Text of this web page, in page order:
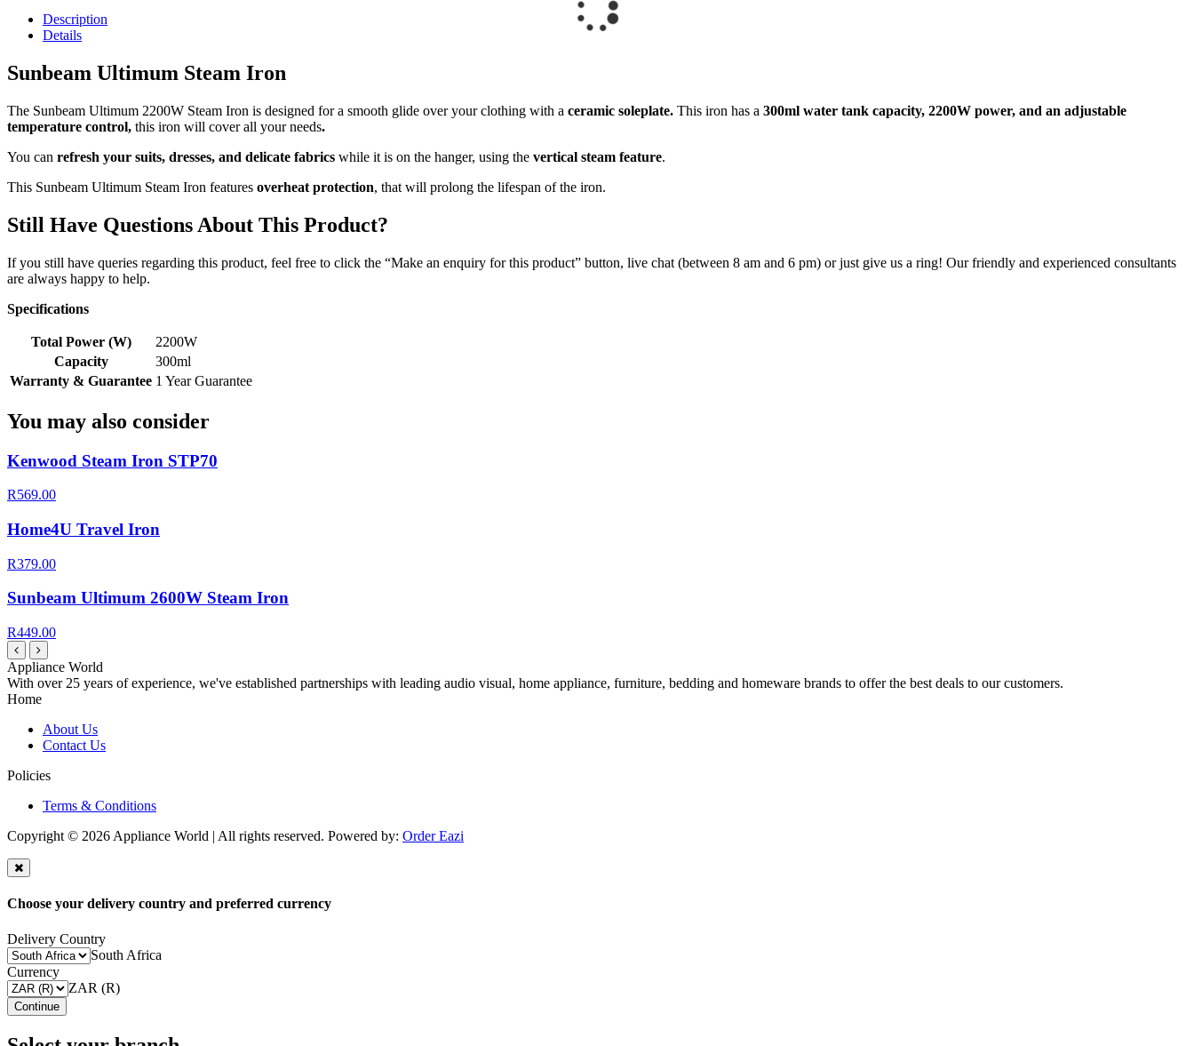
Description
Details
Sunbeam Ultimum Steam Iron
The Sunbeam Ultimum 2200W Steam Iron is designed for a smooth glide over your clothing with a ceramic soleplate. This iron has a 300ml water tank capacity, 2200W power, and an adjustable
temperature control, this iron will cover all your needs.
You can refresh your suits, dresses, and delicate fabrics while it is on the hanger, using the vertical steam feature.
This Sunbeam Ultimum Steam Iron features overheat protection, that will prolong the lifespan of the iron.
Still Have Questions About This Product?
If you still have queries regarding this product, feel free to click the “Make an enquiry for this product” button, live chat (between 8 am and 6 pm) or just give us a ring! Our friendly and experienced consultants
are always happy to help.
Specifications
Total Power (W)
2200W
Capacity
300ml
Warranty & Guarantee 1 Year Guarantee
You may also consider
Kenwood Steam Iron STP70
R569.00
Home4U Travel Iron
R379.00
Sunbeam Ultimum 2600W Steam Iron
R449.00
Appliance World
With over 25 years of experience, we've established partnerships with leading audio visual, home appliance, furniture, bedding and homeware brands to offer the best deals to our customers.
Home
About Us
Contact Us
Policies
Terms & Conditions
Copyright © 2026 Appliance World | All rights reserved. Powered by: Order Eazi
Choose your delivery country and preferred currency
Delivery Country
South Africa
Currency
ZAR (R)
Continue